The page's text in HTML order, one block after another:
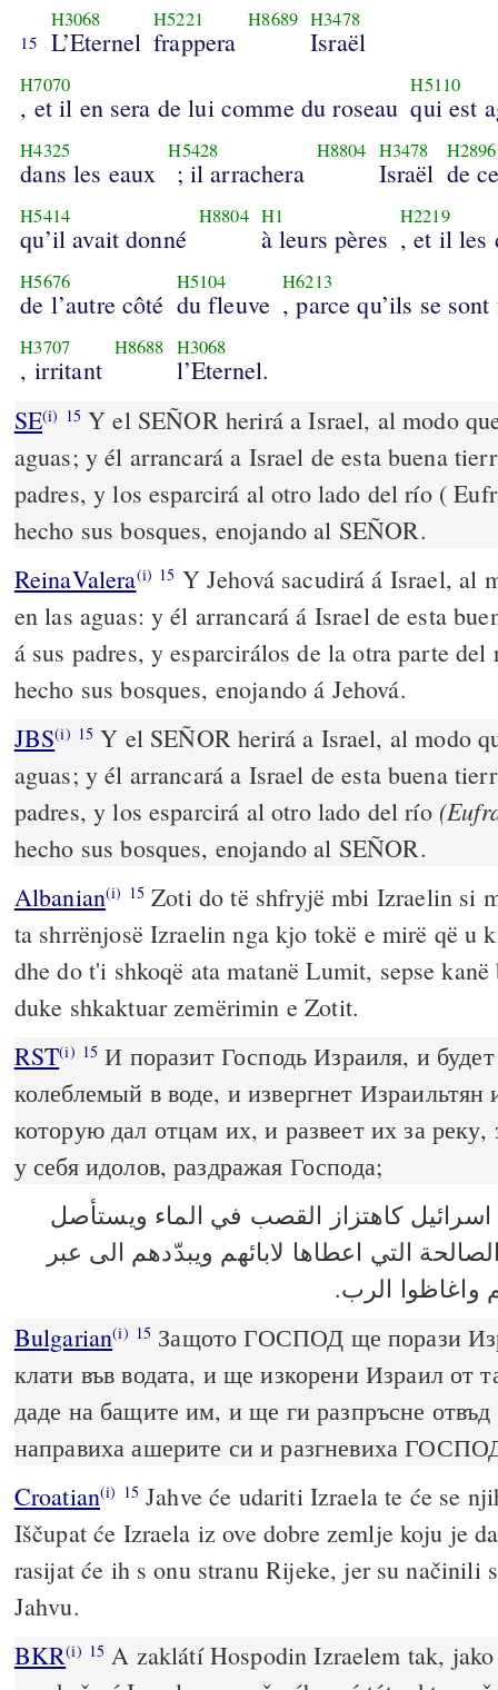
15
H3068
L’Eternel
H5221
frappera
H8689 H3478
Israël
H7070
, et il en sera de lui comme du roseau
H5110
qui est
H4325
dans les eaux
H5428
; il arrachera
H8804 H3478
Israël
H2896
de
H5414
qu’il avait donné
H8804 H1
à leurs pères
H2219
, et il les
H5676
de l’autre côté
H5104
du fleuve
H6213
, parce qu’ils se
H3707
, irritant
H8688 H3068
l’Eternel.
SE(i) 15 Y el SEÑOR herirá a Israel, al modo
aguas; y él arrancará a Israel de esta buena
padres, y los esparcirá al otro lado del río (
hecho sus bosques, enojando al SEÑOR.
ReinaValera(i) 15 Y Jehová sacudirá á Israel, al
en las aguas: y él arrancará á Israel de esta
á sus padres, y esparcirálos de la otra parte
hecho sus bosques, enojando á Jehová.
JBS(i) 15 Y el SEÑOR herirá a Israel, al modo
aguas; y él arrancará a Israel de esta buena
padres, y los esparcirá al otro lado del río
hecho sus bosques, enojando al SEÑOR.
Albanian(i) 15 Zoti do të shfryjë mbi Izraelin si
ta shrrënjosë Izraelin nga kjo tokë e mirë që u
dhe do t'i shkoqë ata matanë Lumit, sepse
duke shkaktuar zemërimin e Zotit.
RST(i) 15 И поразит Господь Израиля, и
колеблемый в воде, и извергнет Израильтян
которую дал отцам их, и развеет их за реку,
у себя идолов, раздражая Господа;
كاهتزاز القصب في الماء ويستأصل
التي اعطاها لابائهم ويبدّدهم الى عبر
واغاظوا الرب.
Bulgarian(i) 15 Защото ГОСПОД ще порази
клати във водата, и ще изкорени Израил от
даде на бащите им, и ще ги разпръсне
направиха ашерите си и разгневиха
Croatian(i) 15 Jahve će udariti Izraela te će se
Iščupat će Izraela iz ove dobre zemlje koju je
rasijat će ih s onu stranu Rijeke, jer su načinili
Jahvu.
BKR(i) 15 A zaklátí Hospodin Izraelem tak,